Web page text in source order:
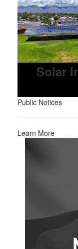
Solar
Public Notices
Learn More